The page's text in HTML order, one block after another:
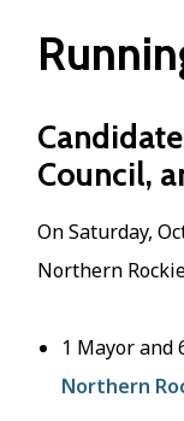
Council,
On Saturday,
Northern
1 Mayor and
Northern